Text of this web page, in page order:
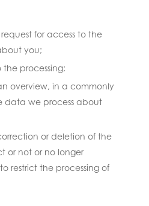
for access to the
you;
processing;
overview, in a commonly
data we process about
or deletion of the
or not or no longer
restrict the processing of